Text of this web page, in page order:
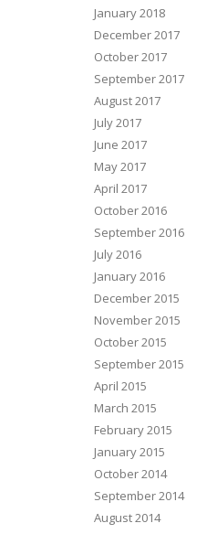
January 2018
December 2017
October 2017
September 2017
August 2017
July 2017
June 2017
May 2017
April 2017
October 2016
September 2016
July 2016
January 2016
December 2015
November 2015
October 2015
September 2015
April 2015
March 2015
February 2015
January 2015
October 2014
September 2014
August 2014